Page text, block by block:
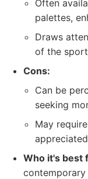
Often
palettes,
Draws
of the
Cons:
Can be
seeking
May
Who it's best